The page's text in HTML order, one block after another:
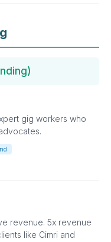
gig workers who
revenue. 5x revenue
like Cimri and